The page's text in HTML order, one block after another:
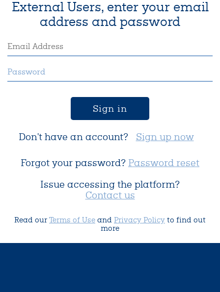
Sign in
Don't have an account? Sign up now
Forgot your password? Password reset
Issue accessing the platform?
Contact us
Read our Terms of Use and Privacy Policy to find out
more